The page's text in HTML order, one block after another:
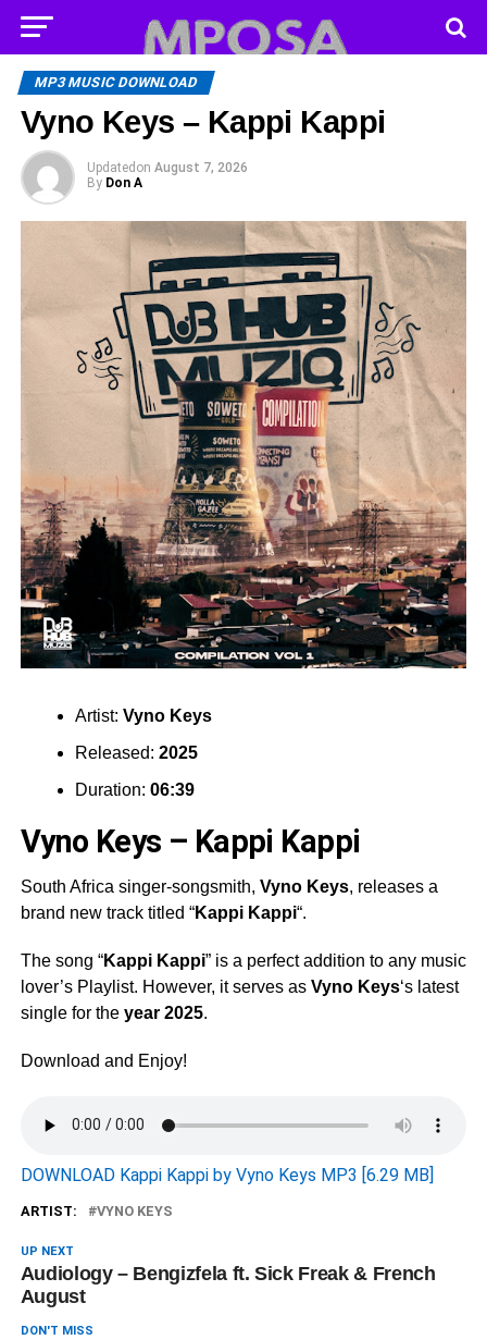
MP3 MUSIC DOWNLOAD
Vyno Keys – Kappi Kappi
Updated on August 7, 2026
By Don A
Artist: Vyno Keys
Released: 2025
Duration: 06:39
Vyno Keys – Kappi Kappi
South Africa singer-songsmith, Vyno Keys, releases a
brand new track titled “Kappi Kappi“.
The song “Kappi Kappi” is a perfect addition to any music
lover’s Playlist. However, it serves as Vyno Keys‘s latest
single for the year 2025.
Download and Enjoy!
DOWNLOAD Kappi Kappi by Vyno Keys MP3 [6.29 MB]
ARTIST: VYNO KEYS
UP NEXT
Audiology – Bengizfela ft. Sick Freak & French
August
DON'T MISS